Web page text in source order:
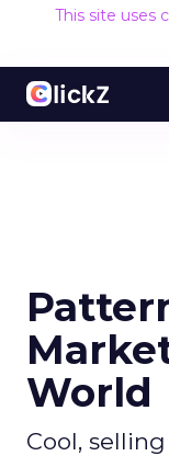
This site uses
World
Cool,